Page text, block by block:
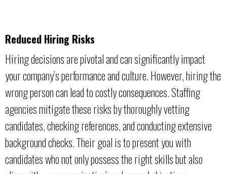
Reduced Hiring Risks
Hiring decisions are pivotal and can significantly impact
your company’s performance and culture. However, hiring the
wrong person can lead to costly consequences. Staffing
agencies mitigate these risks by thoroughly vetting
candidates, checking references, and conducting extensive
background checks. Their goal is to present you with
candidates who not only possess the right skills but also